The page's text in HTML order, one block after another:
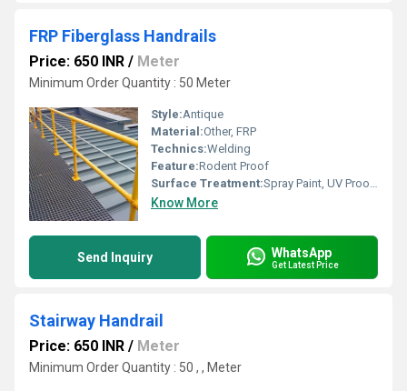
FRP Fiberglass Handrails
Price: 650 INR / Meter
Minimum Order Quantity : 50 Meter
Style:Antique
Material:Other, FRP
Technics:Welding
Feature:Rodent Proof
Surface Treatment:Spray Paint, UV Proof Powder Coating, Galvanized
Know More
Send Inquiry WhatsApp
Get Latest Price
Stairway Handrail
Price: 650 INR / Meter
Minimum Order Quantity : 50 , , Meter